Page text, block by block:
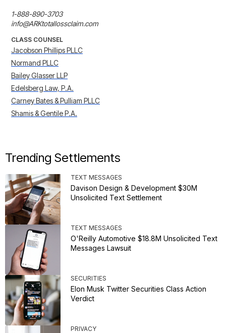
1-888-890-3703
info@ARKtotallossclaim.com
CLASS COUNSEL
Jacobson Phillips PLLC
Normand PLLC
Bailey Glasser LLP
Edelsberg Law, P.A.
Carney Bates & Pulliam PLLC
Shamis & Gentile P.A.
Trending Settlements
TEXT MESSAGES
Davison Design & Development $30M
Unsolicited Text Settlement
TEXT MESSAGES
O'Reilly Automotive $18.8M Unsolicited Text
Messages Lawsuit
SECURITIES
Elon Musk Twitter Securities Class Action
Verdict
PRIVACY